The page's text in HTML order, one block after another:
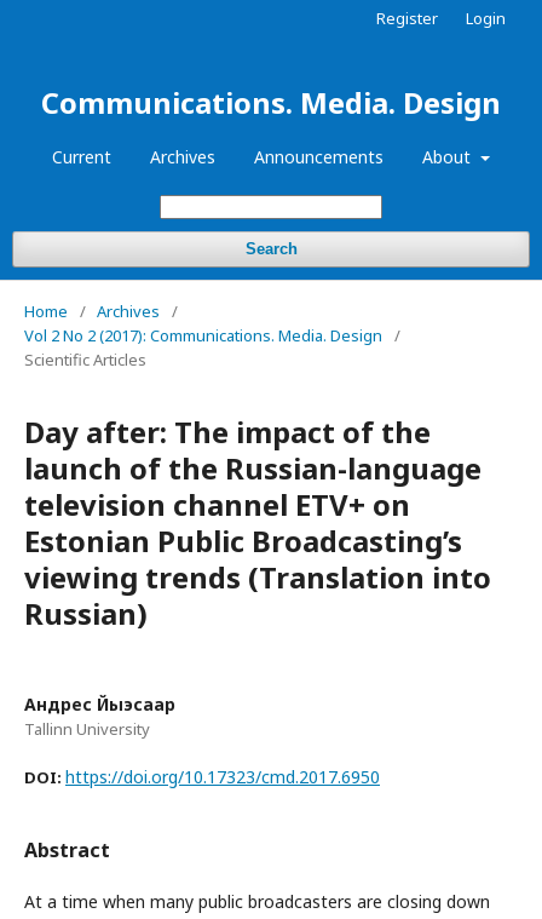
Communications. Media. Design
Current Archives Announcements About
Search
Register Login
Home / Archives
/
Vol 2 No 2 (2017): Communications. Media. Design
/
Scientific Articles
Day after: The impact of the
launch of the Russian-language
television channel ETV+ on
Estonian Public Broadcasting’s
viewing trends (Translation into
Russian)
Андрес Йыэсаар
Tallinn University
DOI: https://doi.org/10.17323/cmd.2017.6950
Abstract
At a time when many public broadcasters are closing down